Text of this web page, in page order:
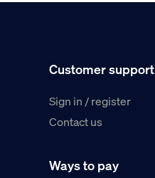
Customer support
Sign in / register
Contact us
Ways to pay